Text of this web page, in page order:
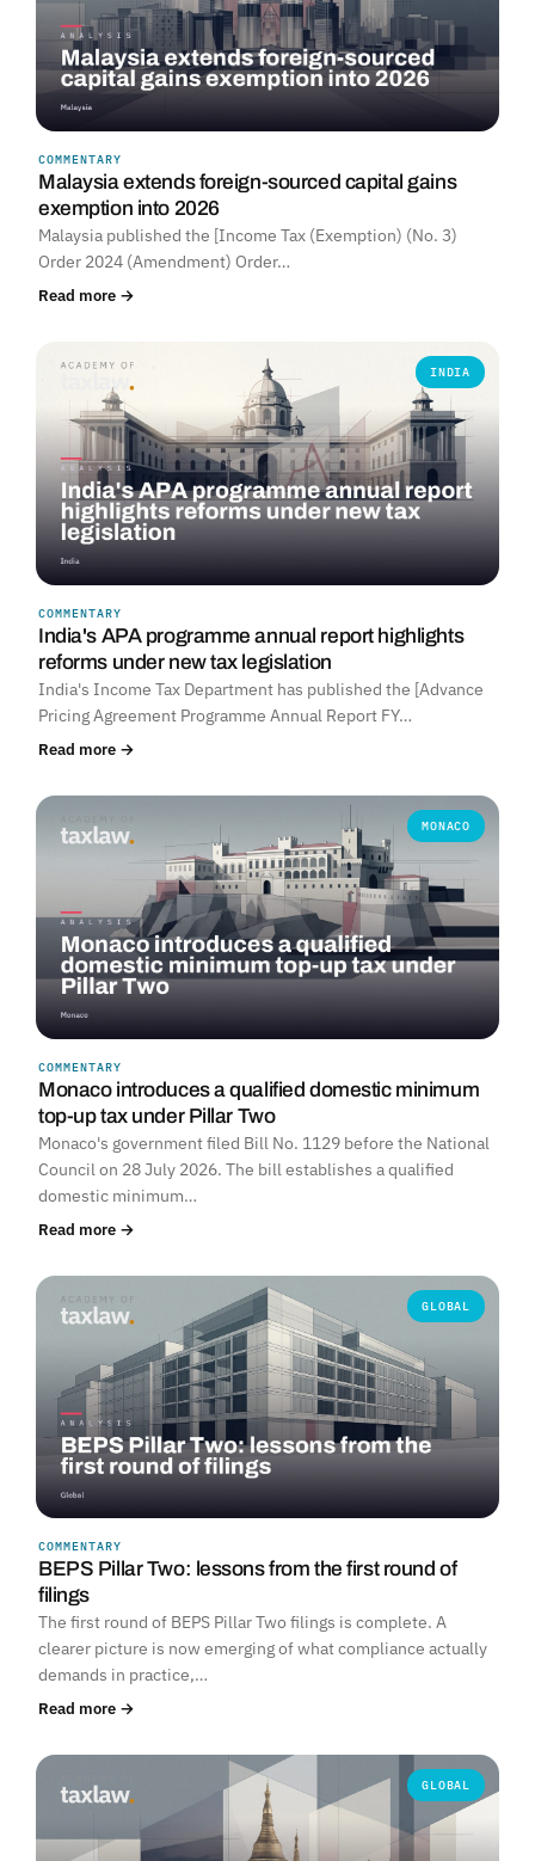
COMMENTARY
Malaysia extends foreign-sourced capital gains
exemption into 2026
Malaysia published the [Income Tax (Exemption) (No. 3)
Order 2024 (Amendment) Order…
Read more →
INDIA
COMMENTARY
India's APA programme annual report highlights
reforms under new tax legislation
India's Income Tax Department has published the [Advance
Pricing Agreement Programme Annual Report FY…
Read more →
MONACO
COMMENTARY
Monaco introduces a qualified domestic minimum
top-up tax under Pillar Two
Monaco's government filed Bill No. 1129 before the National
Council on 28 July 2026. The bill establishes a qualified
domestic minimum…
Read more →
GLOBAL
COMMENTARY
BEPS Pillar Two: lessons from the first round of
filings
The first round of BEPS Pillar Two filings is complete. A
clearer picture is now emerging of what compliance actually
demands in practice,…
Read more →
GLOBAL